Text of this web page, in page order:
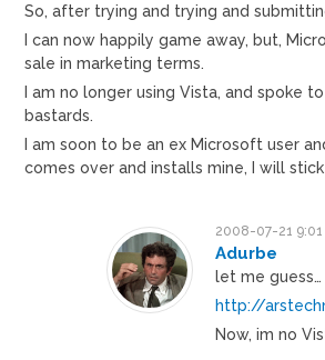
So, after trying and trying and
I can now happily game away, but,
sale in marketing terms.
I am no longer using Vista, and spoke
bastards.
I am soon to be an ex Microsoft user
comes over and installs mine, I will
2008-07-21 9:01
Adurbe
let me
http://
Now, im no